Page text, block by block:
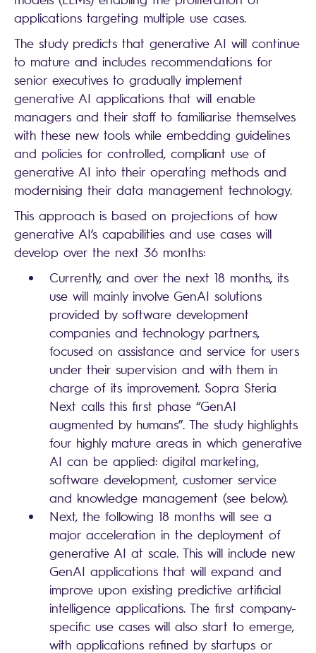
applications targeting multiple use cases.
The study predicts that generative AI will continue
to mature and includes recommendations for
senior executives to gradually implement
generative AI applications that will enable
managers and their staff to familiarise themselves
with these new tools while embedding guidelines
and policies for controlled, compliant use of
generative AI into their operating methods and
modernising their data management technology.
This approach is based on projections of how
generative AI’s capabilities and use cases will
develop over the next 36 months:
Currently, and over the next 18 months, its
use will mainly involve GenAI solutions
provided by software development
companies and technology partners,
focused on assistance and service for users
under their supervision and with them in
charge of its improvement. Sopra Steria
Next calls this first phase “GenAI
augmented by humans”. The study highlights
four highly mature areas in which generative
AI can be applied: digital marketing,
software development, customer service
and knowledge management (see below).
Next, the following 18 months will see a
major acceleration in the deployment of
generative AI at scale. This will include new
GenAI applications that will expand and
improve upon existing predictive artificial
intelligence applications. The first company-
specific use cases will also start to emerge,
with applications refined by startups or